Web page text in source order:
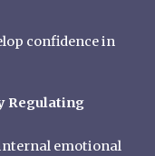
confidence in
Regulating
emotional